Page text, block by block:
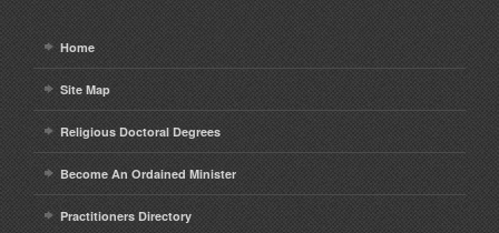
Home
Site Map
Religious Doctoral Degrees
Become An Ordained Minister
Practitioners Directory